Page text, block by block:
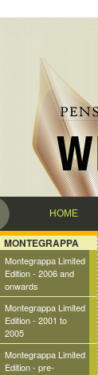
HOME
MONTEGRAPPA
Montegrappa Limited
Edition - 2006 and
onwards
Montegrappa Limited
Edition - 2001 to
2005
Montegrappa Limited
Edition - pre-